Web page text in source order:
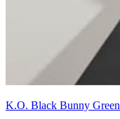
K.O. Black Bunny Green